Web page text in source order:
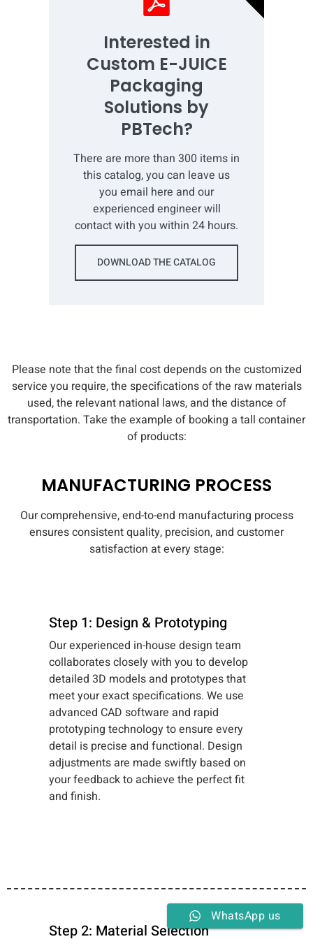
Interested in
Custom E-JUICE
Packaging
Solutions by
PBTech?
There are more than 300 items in
this catalog, you can leave us
you email here and our
experienced engineer will
contact with you within 24 hours.
DOWNLOAD THE CATALOG
Please note that the final cost depends on the customized
service you require, the specifications of the raw materials
used, the relevant national laws, and the distance of
transportation. Take the example of booking a tall container
of products:
MANUFACTURING PROCESS
Our comprehensive, end-to-end manufacturing process
ensures consistent quality, precision, and customer
satisfaction at every stage:
Step 1: Design & Prototyping
Our experienced in-house design team
collaborates closely with you to develop
detailed 3D models and prototypes that
meet your exact specifications. We use
advanced CAD software and rapid
prototyping technology to ensure every
detail is precise and functional. Design
adjustments are made swiftly based on
your feedback to achieve the perfect fit
and finish.
Step 2: Material Selection
WhatsApp us